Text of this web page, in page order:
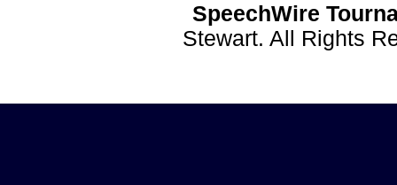
SpeechWire
Stewart. All Rights